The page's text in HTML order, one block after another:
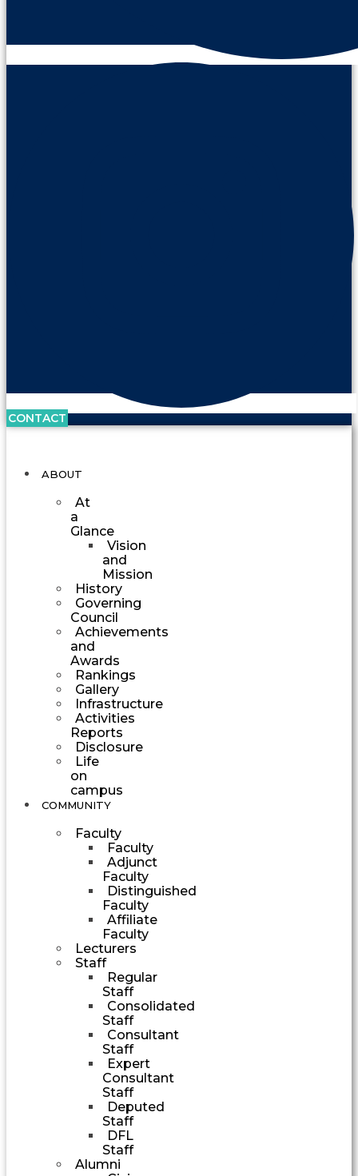
CONTACT
ABOUT
At
a
Glance
Vision
and
Mission
History
Governing
Council
Achievements
and
Awards
Rankings
Gallery
Infrastructure
Activities
Reports
Disclosure
Life
on
campus
COMMUNITY
Faculty
Faculty
Adjunct
Faculty
Distinguished
Faculty
Affiliate
Faculty
Lecturers
Staff
Regular
Staff
Consolidated
Staff
Consultant
Staff
Expert
Consultant
Staff
Deputed
Staff
DFL
Staff
Alumni